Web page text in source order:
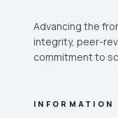
Advancing the
integrity, peer-
commitment to
INFORMATION